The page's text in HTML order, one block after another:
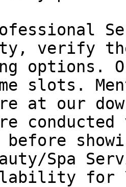
verify the
options.
slots.
at our
before
Spa
for